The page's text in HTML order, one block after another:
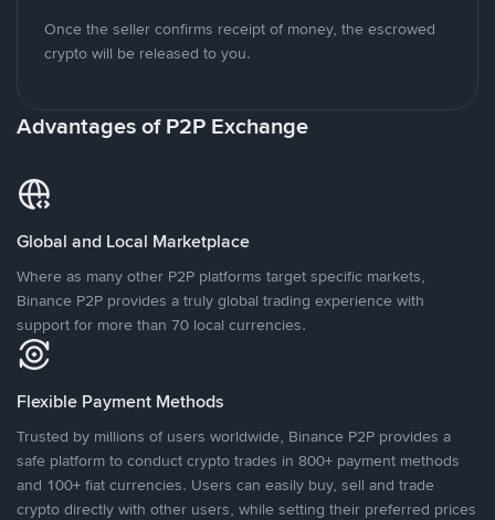
Once the seller confirms receipt of money, the escrowed
crypto will be released to you.
Advantages of P2P Exchange
Global and Local Marketplace
Where as many other P2P platforms target specific markets,
Binance P2P provides a truly global trading experience with
support for more than 70 local currencies.
Flexible Payment Methods
Trusted by millions of users worldwide, Binance P2P provides a
safe platform to conduct crypto trades in 800+ payment methods
and 100+ fiat currencies. Users can easily buy, sell and trade
crypto directly with other users, while setting their preferred prices